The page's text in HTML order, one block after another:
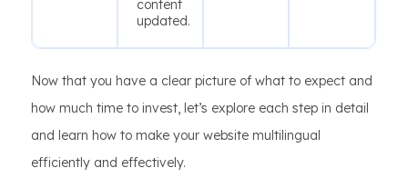
content
updated.
Now that you have a clear picture of what to expect and
how much time to invest, let’s explore each step in detail
and learn how to make your website multilingual
efficiently and effectively.